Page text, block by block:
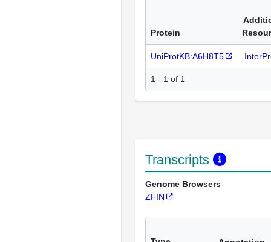
Protein
UniProtKB:A6H8T5
1 - 1 of 1
Transcripts
Genome Browsers
ZFIN